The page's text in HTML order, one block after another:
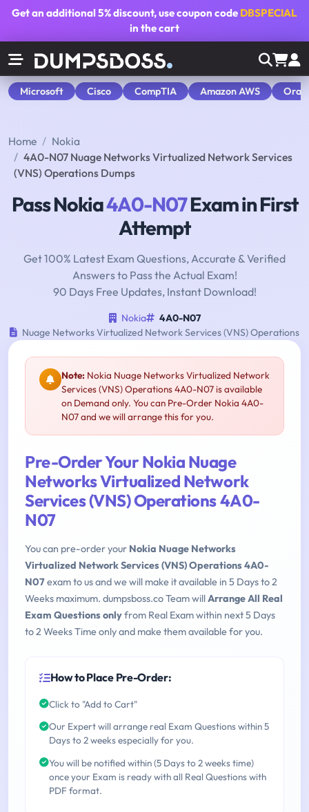
Get an additional5% discount, use coupon code DBSPECIAL
in the cart
Microsoft Cisco CompTIA Amazon AWS
Home
Nokia
4A0-N07 Nuage Networks Virtualized Network Services
(VNS) Operations Dumps
Pass Nokia4A0-N07Exam in First
Attempt
Get 100% Latest Exam Questions, Accurate & Verified
Answers to Pass the Actual Exam!
90 Days Free Updates, Instant Download!
Nokia
4A0-N07
Nuage Networks Virtualized Network Services (VNS) Operations
Note: Nokia Nuage Networks Virtualized Network
Services (VNS) Operations 4A0-N07 is available
on Demand only. You can Pre-Order Nokia 4A0-
N07 and we will arrange this for you.
Pre-Order Your Nokia Nuage
Networks Virtualized Network
Services (VNS) Operations 4A0-
N07
You can pre-order your Nokia Nuage Networks
Virtualized Network Services (VNS) Operations 4A0-
N07exam to us and we will make it available in 5 Days to 2
Weeks maximum. dumpsboss.co Team willArrange All Real
Exam Questions onlyfrom Real Exam within next 5 Days
to 2 Weeks Time only and make them available for you.
How to Place Pre-Order:
Click to "Add to Cart"
Our Expert will arrange real Exam Questions within 5
Days to 2 weeks especially for you.
You will be notified within (5 Days to 2 weeks time)
once your Exam is ready with all Real Questions with
PDF format.